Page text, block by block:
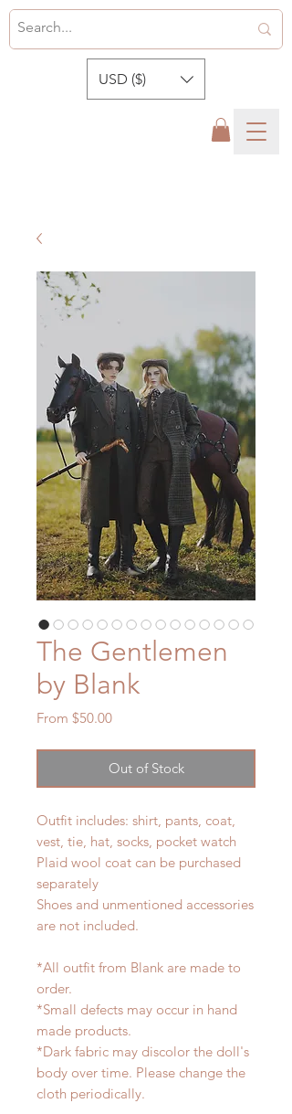
USD ($)
The Gentlemen
by Blank
From $50.00Sale
Out of Stock
Outfit includes: shirt, pants, coat,
vest, tie, hat, socks, pocket watch
Plaid wool coat can be purchased
separately
Shoes and unmentioned accessories
are not included.
*All outfit from Blank are made to
order.
*Small defects may occur in hand
made products.
*Dark fabric may discolor the doll's
body over time. Please change the
cloth periodically.